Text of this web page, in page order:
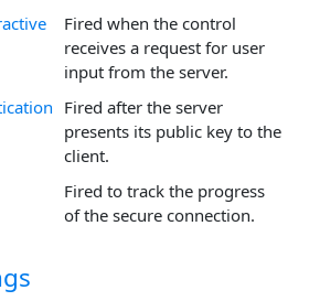
Fired when the control
receives a request for user
input from the server.
Fired after the server
presents its public key to the
client.
Fired to track the progress
of the secure connection.